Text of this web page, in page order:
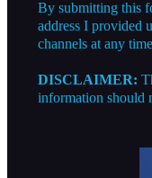
By submitting this
address I provided
channels at any
DISCLAIMER:
information should